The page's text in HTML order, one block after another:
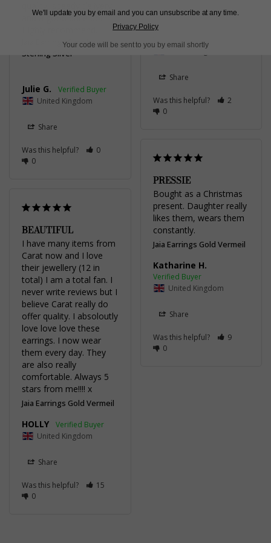
and a good price point.
Jaia Earrings Sapphire
Sterling Silver
Julie G.
United Kingdom
Share
Was this helpful?
0
0
Patricia R.
United Kingdom
Share
Was this helpful?
2
0
PRESSIE
Bought as a Christmas
present. Daughter really
likes them, wears them
constantly.
Jaia Earrings Gold Vermeil
Katharine H.
United Kingdom
Share
Was this helpful?
9
0
BEAUTIFUL
I have many items from
Carat now and I love
their jewellery (12 in
total) I am a total fan. I
never write reviews but I
believe Carat really do
offer quality. I absoloutly
love love love these
earrings. I now wear
them every day. They
are also really
comfortable. Always 5
stars from me!!!! x
Jaia Earrings Gold Vermeil
HOLLY
United Kingdom
Share
Was this helpful?
15
0
We'll update you by email and you can unsubscribe at any time.
Privacy Policy
Your code will be sent to you by email shortly